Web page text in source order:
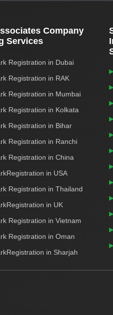
Company
Services
Registration in Dubai
Registration in RAK
Registration in Mumbai
Registration in Kolkata
Registration in Bihar
Registration in Ranchi
Registration in China
in USA
Registration in Thailand
in UK
Registration in Vietnam
Registration in Oman
in Sharjah